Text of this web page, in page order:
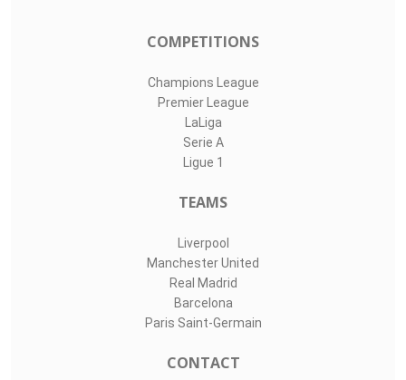
COMPETITIONS
Champions League
Premier League
LaLiga
Serie A
Ligue 1
TEAMS
Liverpool
Manchester United
Real Madrid
Barcelona
Paris Saint-Germain
CONTACT